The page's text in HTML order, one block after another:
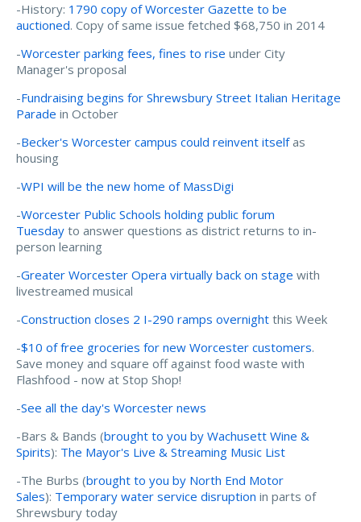
-History: 1790 copy of Worcester Gazette to be
auctioned. Copy of same issue fetched $68,750 in 2014
-Worcester parking fees, fines to rise under City
Manager's proposal
-Fundraising begins for Shrewsbury Street Italian Heritage
Parade in October
-Becker's Worcester campus could reinvent itselfas
housing
-WPI will be the new home of MassDigi
-Worcester Public Schools holding public forum
Tuesday to answer questions as district returns to in-
person learning
-Greater Worcester Opera virtually back on stage with
livestreamed musical
-Construction closes 2 I-290 ramps overnight this Week
-$10 of free groceries for new Worcester customers.
Save money and square off against food waste with
Flashfood - now at Stop Shop!
-See all the day's Worcester news
-Bars & Bands (brought to you by Wachusett Wine &
Spirits): The Mayor's Live & Streaming Music List
-The Burbs (brought to you by North End Motor
Sales): Temporary water service disruption in parts of
Shrewsbury today